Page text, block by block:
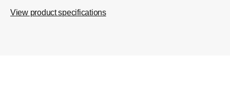
View product specifications